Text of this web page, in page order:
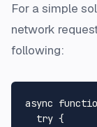
For a simple
network
following:
async
try {